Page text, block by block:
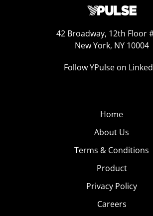
42 Broadway, 12th Floor
New York, NY 10004
Follow YPulse on
Home
About Us
Terms & Conditions
Product
Privacy Policy
Careers